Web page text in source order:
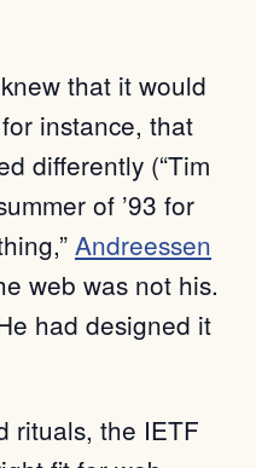
that it would
instance, that
differently (“Tim
of ’93 for
Andreessen
web was not his.
had designed it
rituals, the IETF